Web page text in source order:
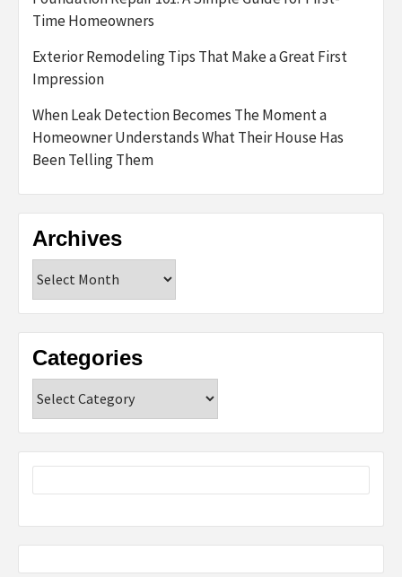
Time Homeowners
Exterior Remodeling Tips That Make a Great First
Impression
When Leak Detection Becomes The Moment a
Homeowner Understands What Their House Has
Been Telling Them
Archives
Categories